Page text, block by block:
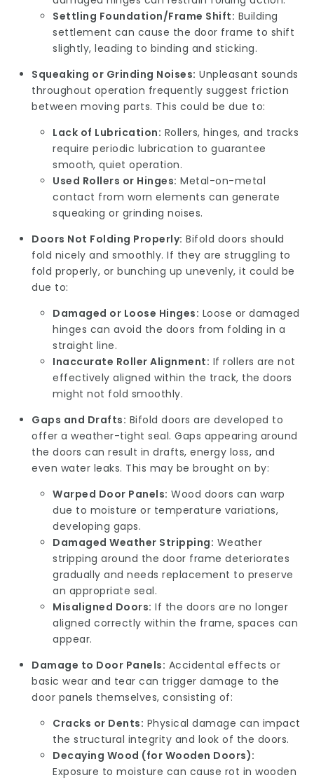
Settling Foundation/Frame Shift: Building
settlement can cause the door frame to shift
slightly, leading to binding and sticking.
Squeaking or Grinding Noises: Unpleasant sounds
throughout operation frequently suggest friction
between moving parts. This could be due to:
Lack of Lubrication: Rollers, hinges, and tracks
require periodic lubrication to guarantee
smooth, quiet operation.
Used Rollers or Hinges: Metal-on-metal
contact from worn elements can generate
squeaking or grinding noises.
Doors Not Folding Properly: Bifold doors should
fold nicely and smoothly. If they are struggling to
fold properly, or bunching up unevenly, it could be
due to:
Damaged or Loose Hinges: Loose or damaged
hinges can avoid the doors from folding in a
straight line.
Inaccurate Roller Alignment: If rollers are not
effectively aligned within the track, the doors
might not fold smoothly.
Gaps and Drafts: Bifold doors are developed to
offer a weather-tight seal. Gaps appearing around
the doors can result in drafts, energy loss, and
even water leaks. This may be brought on by:
Warped Door Panels: Wood doors can warp
due to moisture or temperature variations,
developing gaps.
Damaged Weather Stripping: Weather
stripping around the door frame deteriorates
gradually and needs replacement to preserve
an appropriate seal.
Misaligned Doors: If the doors are no longer
aligned correctly within the frame, spaces can
appear.
Damage to Door Panels: Accidental effects or
basic wear and tear can trigger damage to the
door panels themselves, consisting of:
Cracks or Dents: Physical damage can impact
the structural integrity and look of the doors.
Decaying Wood (for Wooden Doors):
Exposure to moisture can cause rot in wooden